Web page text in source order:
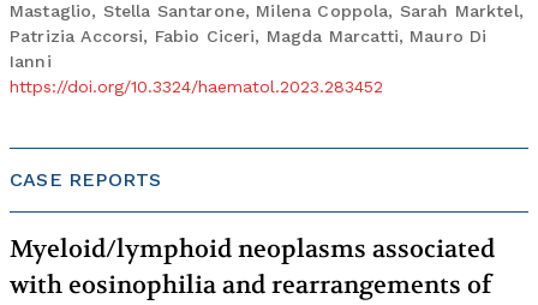
Mastaglio, Stella Santarone, Milena Coppola, Sarah Marktel,
Patrizia Accorsi, Fabio Ciceri, Magda Marcatti, Mauro Di
Ianni
https://doi.org/10.3324/haematol.2023.283452
CASE REPORTS
Myeloid/lymphoid neoplasms associated
with eosinophilia and rearrangements of